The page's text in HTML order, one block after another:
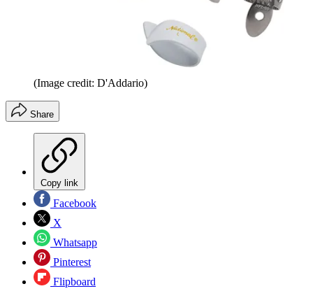
(Image credit: D'Addario)
Share
Copy link
Facebook
X
Whatsapp
Pinterest
Flipboard